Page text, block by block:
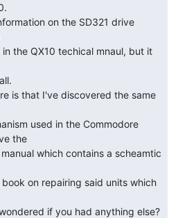
the
if you had anything else?